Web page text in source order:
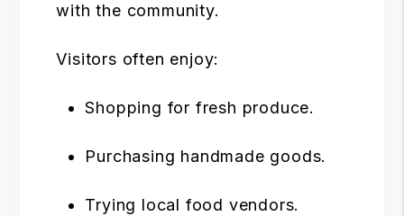
with the community.
Visitors often enjoy:
Shopping for fresh produce.
Purchasing handmade goods.
Trying local food vendors.